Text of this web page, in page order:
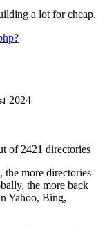
a lot for cheap.
2024
of 2421 directories
more directories
the more back
Yahoo, Bing,